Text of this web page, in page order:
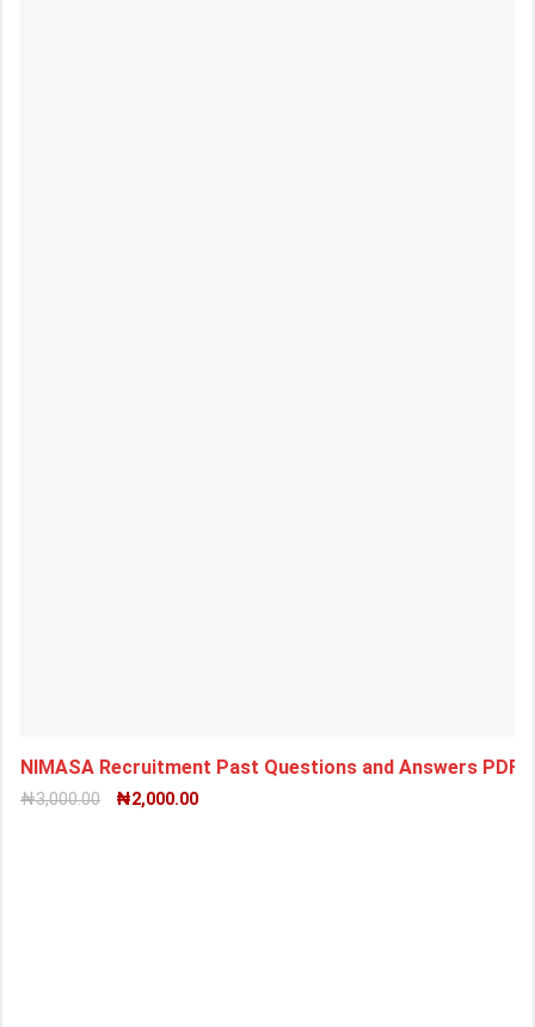
NIMASA Recruitment Past Questions and Answers PDF
₦3,000.00 ₦2,000.00